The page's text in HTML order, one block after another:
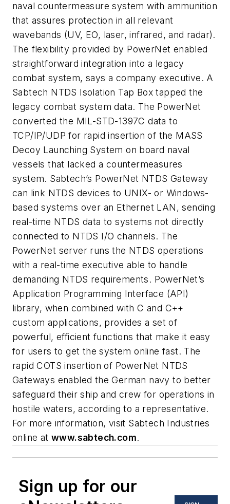
naval countermeasure system with ammunition
that assures protection in all relevant
wavebands (UV, EO, laser, infrared, and radar).
The flexibility provided by PowerNet enabled
straightforward integration into a legacy
combat system, says a company executive. A
Sabtech NTDS Isolation Tap Box tapped the
legacy combat system data. The PowerNet
converted the MIL-STD-1397C data to
TCP/IP/UDP for rapid insertion of the MASS
Decoy Launching System on board naval
vessels that lacked a countermeasures
system. Sabtech’s PowerNet NTDS Gateway
can link NTDS devices to UNIX- or Windows-
based systems over an Ethernet LAN, sending
real-time NTDS data to systems not directly
connected to NTDS I/O channels. The
PowerNet server runs the NTDS operations
with a real-time executive able to handle
demanding NTDS requirements. PowerNet’s
Application Programming Interface (API)
library, when combined with C and C++
custom applications, provides a set of
powerful, efficient functions that make it easy
for users to get the system online fast. The
rapid COTS insertion of PowerNet NTDS
Gateways enabled the German navy to better
safeguard their ship and crew for operations in
hostile waters, according to a representative.
For more information, visit Sabtech Industries
online atwww.sabtech.com.
Sign up for our